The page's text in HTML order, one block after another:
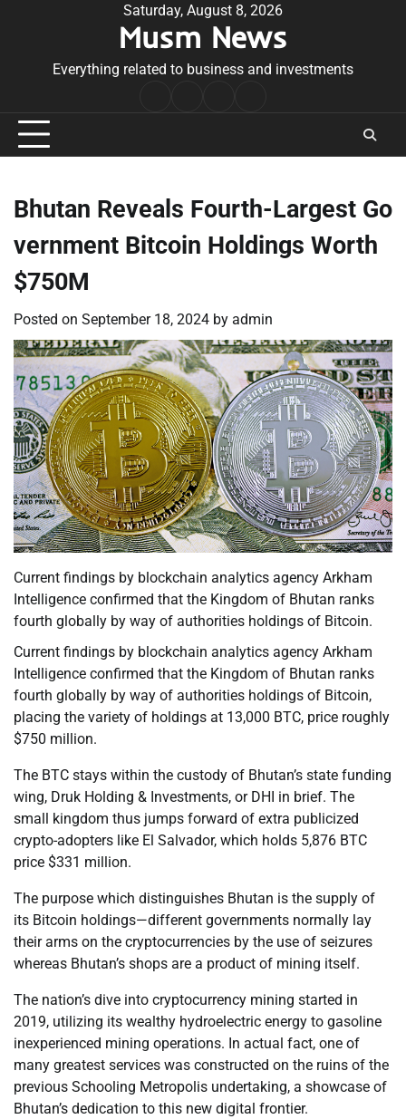
Saturday, August 8, 2026
Musm News
Everything related to business and investments
Conditions
Bhutan Reveals Fourth-Largest Go
vernment Bitcoin Holdings Worth
$750M
Posted on September 18, 2024 by admin
Current findings by blockchain analytics agency Arkham
Intelligence confirmed that the Kingdom of Bhutan ranks
fourth globally by way of authorities holdings of Bitcoin.
Current findings by blockchain analytics agency Arkham
Intelligence confirmed that the Kingdom of Bhutan ranks
fourth globally by way of authorities holdings of Bitcoin,
placing the variety of holdings at 13,000 BTC, price roughly
$750 million.
The BTC stays within the custody of Bhutan’s state funding
wing, Druk Holding & Investments, or DHI in brief. The
small kingdom thus jumps forward of extra publicized
crypto-adopters like El Salvador, which holds 5,876 BTC
price $331 million.
The purpose which distinguishes Bhutan is the supply of
its Bitcoin holdings—different governments normally lay
their arms on the cryptocurrencies by the use of seizures
whereas Bhutan’s shops are a product of mining itself.
The nation’s dive into cryptocurrency mining started in
2019, utilizing its wealthy hydroelectric energy to gasoline
inexperienced mining operations. In actual fact, one of
many greatest services was constructed on the ruins of the
previous Schooling Metropolis undertaking, a showcase of
Bhutan’s dedication to this new digital frontier.